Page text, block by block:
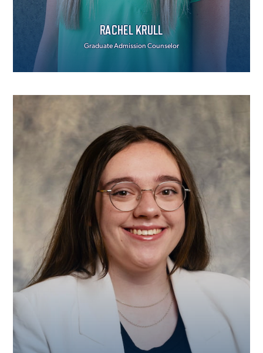
RACHEL KRULL
Graduate Admission Counselor